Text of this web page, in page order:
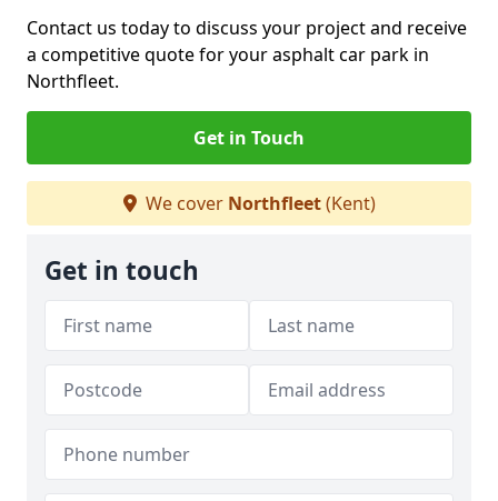
Contact us today to discuss your project and receive
a competitive quote for your asphalt car park in
Northfleet.
Get in Touch
We cover Northfleet(Kent)
Get in touch